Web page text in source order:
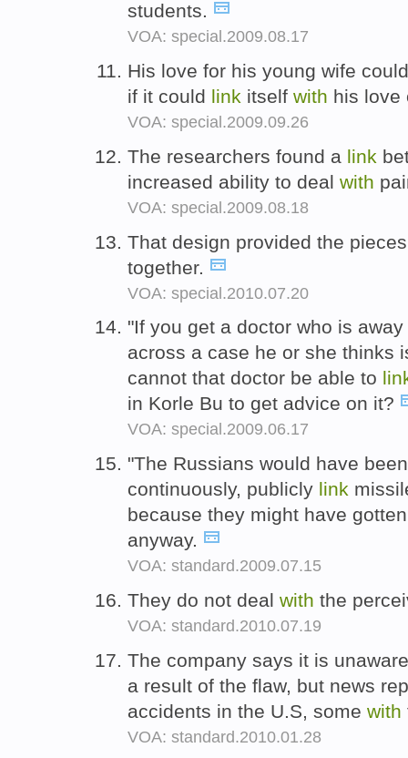
students.
VOA: special.2009.08.17
His love for his young wife
if it could link itself with his
VOA: special.2009.09.26
The researchers found a link
increased ability to deal with
VOA: special.2009.08.18
That design provided the
together.
VOA: special.2010.07.20
"If you get a doctor who is
across a case he or she thinks
cannot that doctor be able to
in Korle Bu to get advice on it?
VOA: special.2009.06.17
"The Russians would have
continuously, publicly link
because they might have
anyway.
VOA: standard.2009.07.15
They do not deal with the
VOA: standard.2010.07.19
The company says it is
a result of the flaw, but news
accidents in the U.S, some with
VOA: standard.2010.01.28